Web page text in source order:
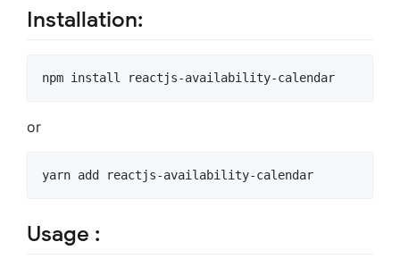
Installation:
npm install reactjs-availability-calendar
or
yarn add reactjs-availability-calendar
Usage :